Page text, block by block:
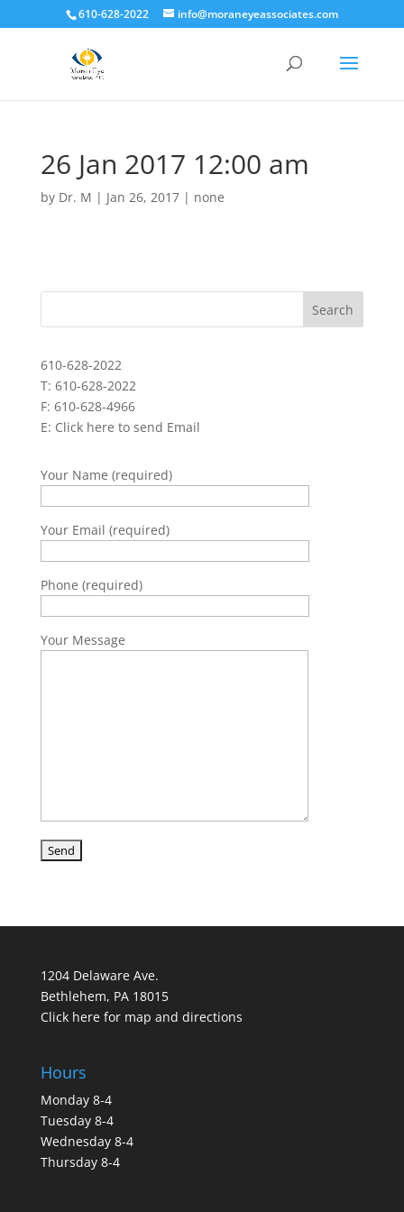
610-628-2022 info@moraneyeassociates.com
26 Jan 2017 12:00 am
by Dr. M | Jan 26, 2017| none
610-628-2022
T: 610-628-2022
F: 610-628-4966
E: Click here to send Email
Your Name (required)
Your Email (required)
Phone (required)
Your Message
1204 Delaware Ave.
Bethlehem, PA 18015
Click here for map and directions
Hours
Monday 8-4
Tuesday 8-4
Wednesday 8-4
Thursday 8-4